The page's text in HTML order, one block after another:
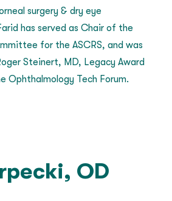
surgery & dry eye
has served as Chair of the
for the ASCRS, and was
Steinert, MD, Legacy Award
Ophthalmology Tech Forum.
OD